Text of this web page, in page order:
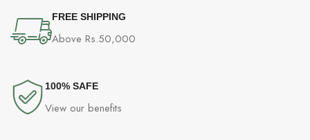
FREE SHIPPING
Above Rs.50,000
100% SAFE
View our benefits